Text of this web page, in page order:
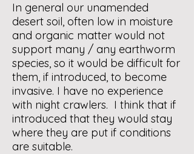
In general our unamended
desert soil, often low in moisture
and organic matter would not
support many / any earthworm
species, so it would be difficult for
them, if introduced, to become
invasive. I have no experience
with night crawlers. I think that if
introduced that they would stay
where they are put if conditions
are suitable.